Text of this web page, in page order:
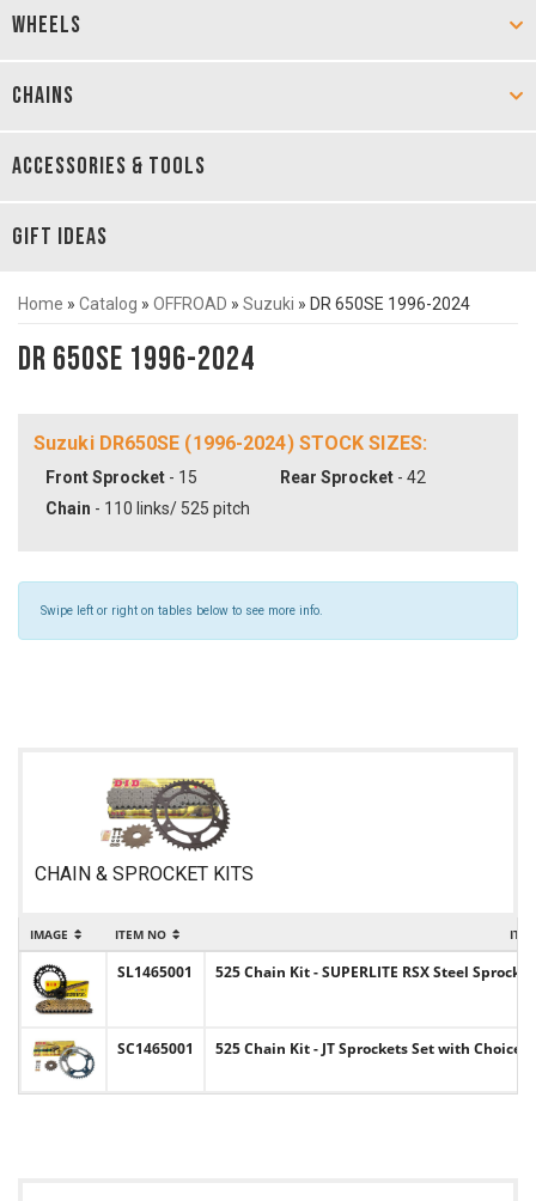
WHEELS
CHAINS
ACCESSORIES & TOOLS
GIFT IDEAS
Home » Catalog » OFFROAD » Suzuki » DR 650SE 1996-2024
DR 650SE 1996-2024
Suzuki DR650SE (1996-2024) STOCK SIZES:
Front Sprocket - 15 Rear Sprocket - 42
Chain - 110 links/ 525 pitch
Swipe left or right on tables below to see more info.
CHAIN & SPROCKET KITS
IMAGE ITEM NO
SL1465001 525 Chain Kit - SUPERLITE RSX Steel
SC1465001 525 Chain Kit - JT Sprockets Set with Choice